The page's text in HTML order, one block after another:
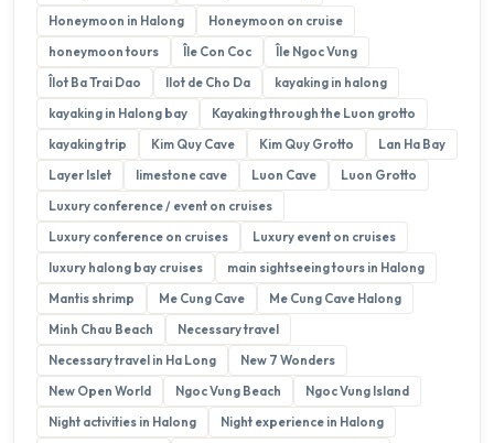
Honeymoon in Halong
Honeymoon on cruise
honeymoon tours
Île Con Coc
Île Ngoc Vung
Îlot Ba Trai Dao
Ilot de Cho Da
kayaking in halong
kayaking in Halong bay
Kayaking through the Luon grotto
kayaking trip
Kim Quy Cave Kim Quy Grotto
Lan Ha Bay
Layer Islet
limestone cave Luon Cave
Luon Grotto
Luxury conference / event on cruises
Luxury conference on cruises
Luxury event on cruises
luxury halong bay cruises
main sightseeing tours in Halong
Mantis shrimp
Me Cung Cave
Me Cung Cave Halong
Minh Chau Beach
Necessary travel
Necessary travel in Ha Long
New 7 Wonders
New Open World
Ngoc Vung Beach
Ngoc Vung Island
Night activities in Halong
Night experience in Halong